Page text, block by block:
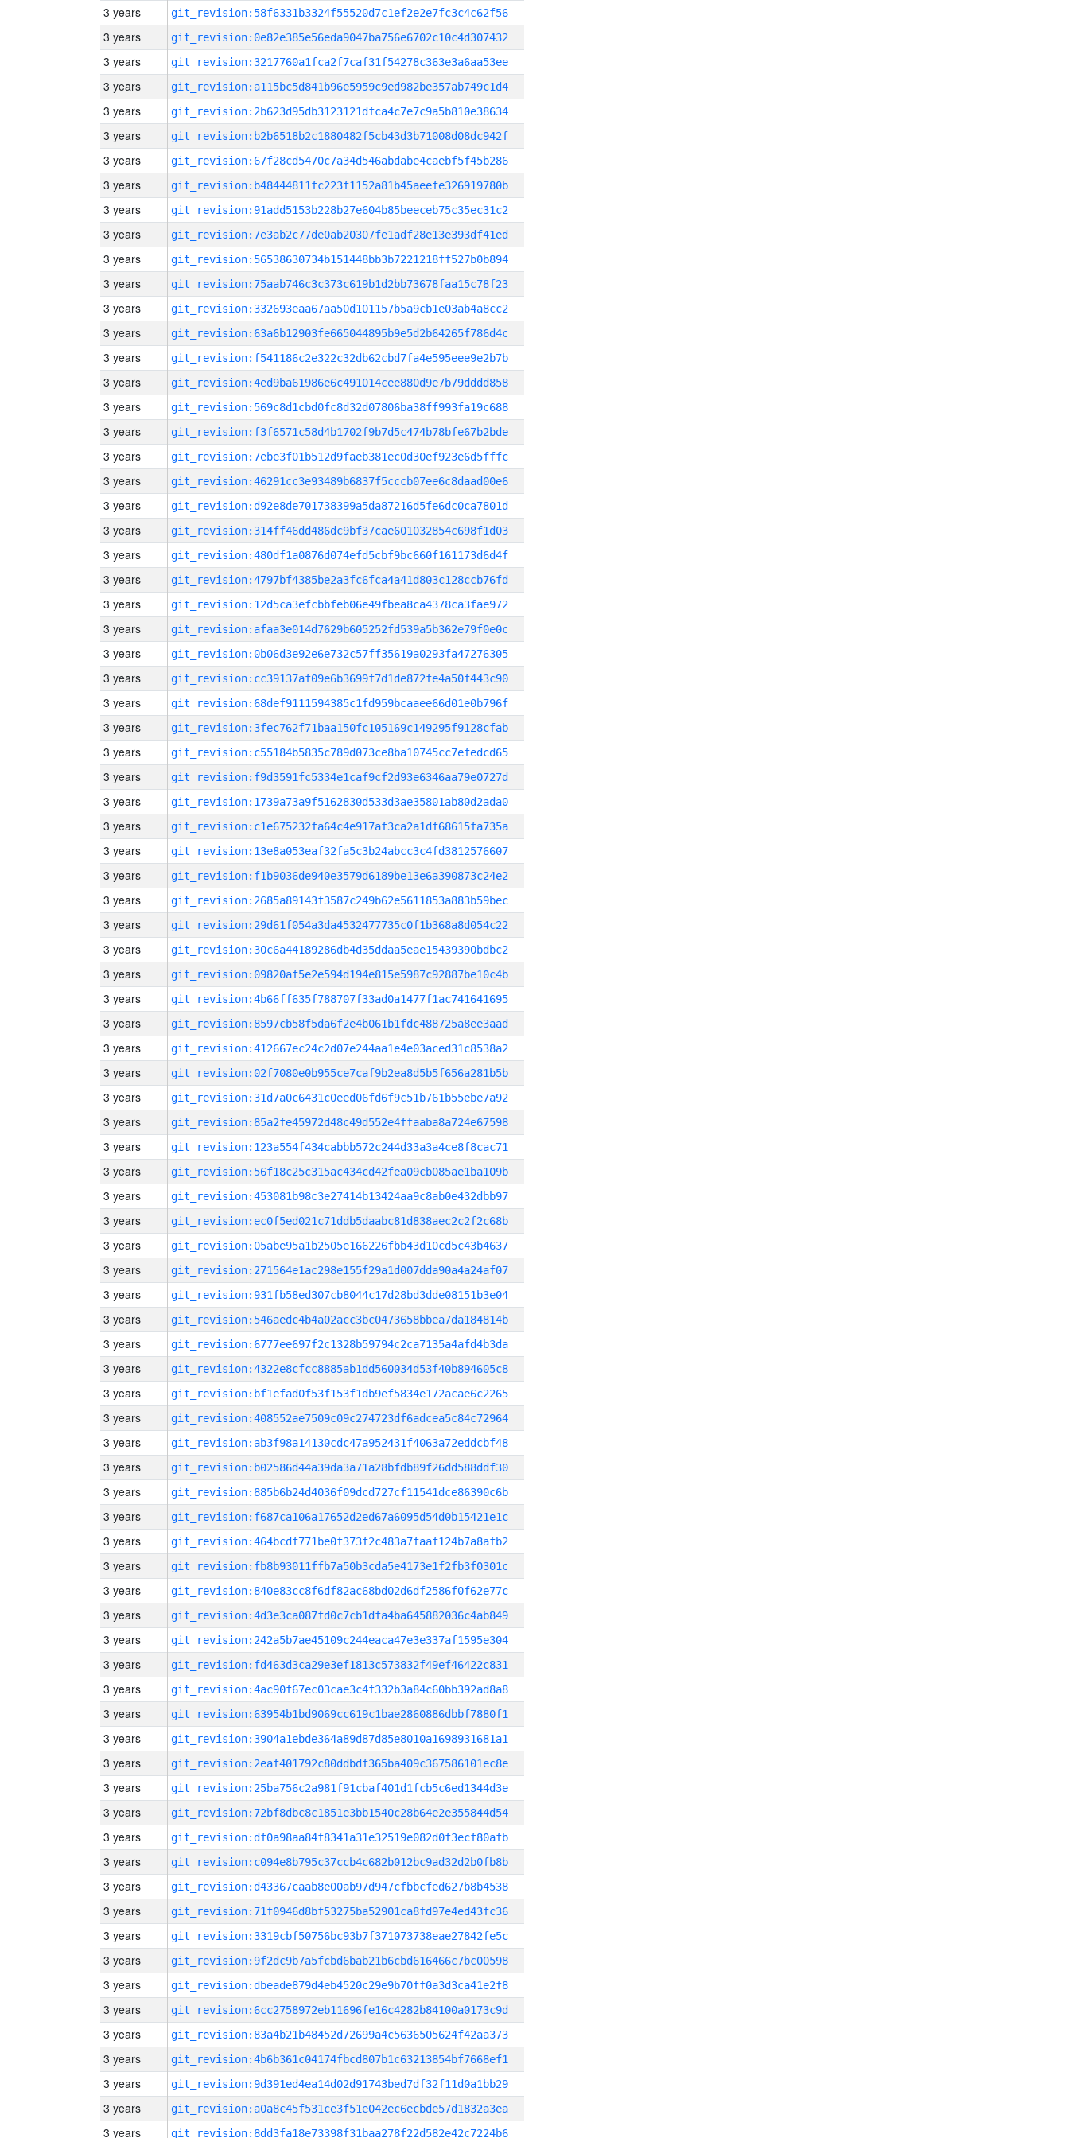
3 years git_revision:58f6331b3324f55520d7c1ef2e2e7fc3c4c62f56
3 years git_revision:0e82e385e56eda9047ba756e6702c10c4d307432
3 years git_revision:3217760a1fca2f7caf31f54278c363e3a6aa53ee
3 years git_revision:a115bc5d841b96e5959c9ed982be357ab749c1d4
3 years git_revision:2b623d95db3123121dfca4c7e7c9a5b810e38634
3 years git_revision:b2b6518b2c1880482f5cb43d3b71008d08dc942f
3 years git_revision:67f28cd5470c7a34d546abdabe4caebf5f45b286
3 years git_revision:b48444811fc223f1152a81b45aeefe326919780b
3 years git_revision:91add5153b228b27e604b85beeceb75c35ec31c2
3 years git_revision:7e3ab2c77de0ab20307fe1adf28e13e393df41ed
3 years git_revision:56538630734b151448bb3b7221218ff527b0b894
3 years git_revision:75aab746c3c373c619b1d2bb73678faa15c78f23
3 years git_revision:332693eaa67aa50d101157b5a9cb1e03ab4a8cc2
3 years git_revision:63a6b12903fe665044895b9e5d2b64265f786d4c
3 years git_revision:f541186c2e322c32db62cbd7fa4e595eee9e2b7b
3 years git_revision:4ed9ba61986e6c491014cee880d9e7b79dddd858
3 years git_revision:569c8d1cbd0fc8d32d07806ba38ff993fa19c688
3 years git_revision:f3f6571c58d4b1702f9b7d5c474b78bfe67b2bde
3 years git_revision:7ebe3f01b512d9faeb381ec0d30ef923e6d5fffc
3 years git_revision:46291cc3e93489b6837f5cccb07ee6c8daad00e6
3 years git_revision:d92e8de701738399a5da87216d5fe6dc0ca7801d
3 years git_revision:314ff46dd486dc9bf37cae601032854c698f1d03
3 years git_revision:480df1a0876d074efd5cbf9bc660f161173d6d4f
3 years git_revision:4797bf4385be2a3fc6fca4a41d803c128ccb76fd
3 years git_revision:12d5ca3efcbbfeb06e49fbea8ca4378ca3fae972
3 years git_revision:afaa3e014d7629b605252fd539a5b362e79f0e0c
3 years git_revision:0b06d3e92e6e732c57ff35619a0293fa47276305
3 years git_revision:cc39137af09e6b3699f7d1de872fe4a50f443c90
3 years git_revision:68def9111594385c1fd959bcaaee66d01e0b796f
3 years git_revision:3fec762f71baa150fc105169c149295f9128cfab
3 years git_revision:c55184b5835c789d073ce8ba10745cc7efedcd65
3 years git_revision:f9d3591fc5334e1caf9cf2d93e6346aa79e0727d
3 years git_revision:1739a73a9f5162830d533d3ae35801ab80d2ada0
3 years git_revision:c1e675232fa64c4e917af3ca2a1df68615fa735a
3 years git_revision:13e8a053eaf32fa5c3b24abcc3c4fd3812576607
3 years git_revision:f1b9036de940e3579d6189be13e6a390873c24e2
3 years git_revision:2685a89143f3587c249b62e5611853a883b59bec
3 years git_revision:29d61f054a3da4532477735c0f1b368a8d054c22
3 years git_revision:30c6a44189286db4d35ddaa5eae15439390bdbc2
3 years git_revision:09820af5e2e594d194e815e5987c92887be10c4b
3 years git_revision:4b66ff635f788707f33ad0a1477f1ac741641695
3 years git_revision:8597cb58f5da6f2e4b061b1fdc488725a8ee3aad
3 years git_revision:412667ec24c2d07e244aa1e4e03aced31c8538a2
3 years git_revision:02f7080e0b955ce7caf9b2ea8d5b5f656a281b5b
3 years git_revision:31d7a0c6431c0eed06fd6f9c51b761b55ebe7a92
3 years git_revision:85a2fe45972d48c49d552e4ffaaba8a724e67598
3 years git_revision:123a554f434cabbb572c244d33a3a4ce8f8cac71
3 years git_revision:56f18c25c315ac434cd42fea09cb085ae1ba109b
3 years git_revision:453081b98c3e27414b13424aa9c8ab0e432dbb97
3 years git_revision:ec0f5ed021c71ddb5daabc81d838aec2c2f2c68b
3 years git_revision:05abe95a1b2505e166226fbb43d10cd5c43b4637
3 years git_revision:271564e1ac298e155f29a1d007dda90a4a24af07
3 years git_revision:931fb58ed307cb8044c17d28bd3dde08151b3e04
3 years git_revision:546aedc4b4a02acc3bc0473658bbea7da184814b
3 years git_revision:6777ee697f2c1328b59794c2ca7135a4afd4b3da
3 years git_revision:4322e8cfcc8885ab1dd560034d53f40b894605c8
3 years git_revision:bf1efad0f53f153f1db9ef5834e172acae6c2265
3 years git_revision:408552ae7509c09c274723df6adcea5c84c72964
3 years git_revision:ab3f98a14130cdc47a952431f4063a72eddcbf48
3 years git_revision:b02586d44a39da3a71a28bfdb89f26dd588ddf30
3 years git_revision:885b6b24d4036f09dcd727cf11541dce86390c6b
3 years git_revision:f687ca106a17652d2ed67a6095d54d0b15421e1c
3 years git_revision:464bcdf771be0f373f2c483a7faaf124b7a8afb2
3 years git_revision:fb8b93011ffb7a50b3cda5e4173e1f2fb3f0301c
3 years git_revision:840e83cc8f6df82ac68bd02d6df2586f0f62e77c
3 years git_revision:4d3e3ca087fd0c7cb1dfa4ba645882036c4ab849
3 years git_revision:242a5b7ae45109c244eaca47e3e337af1595e304
3 years git_revision:fd463d3ca29e3ef1813c573832f49ef46422c831
3 years git_revision:4ac90f67ec03cae3c4f332b3a84c60bb392ad8a8
3 years git_revision:63954b1bd9069cc619c1bae2860886dbbf7880f1
3 years git_revision:3904a1ebde364a89d87d85e8010a1698931681a1
3 years git_revision:2eaf401792c80ddbdf365ba409c367586101ec8e
3 years git_revision:25ba756c2a981f91cbaf401d1fcb5c6ed1344d3e
3 years git_revision:72bf8dbc8c1851e3bb1540c28b64e2e355844d54
3 years git_revision:df0a98aa84f8341a31e32519e082d0f3ecf80afb
3 years git_revision:c094e8b795c37ccb4c682b012bc9ad32d2b0fb8b
3 years git_revision:d43367caab8e00ab97d947cfbbcfed627b8b4538
3 years git_revision:71f0946d8bf53275ba52901ca8fd97e4ed43fc36
3 years git_revision:3319cbf50756bc93b7f371073738eae27842fe5c
3 years git_revision:9f2dc9b7a5fcbd6bab21b6cbd616466c7bc00598
3 years git_revision:dbeade879d4eb4520c29e9b70ff0a3d3ca41e2f8
3 years git_revision:6cc2758972eb11696fe16c4282b84100a0173c9d
3 years git_revision:83a4b21b48452d72699a4c5636505624f42aa373
3 years git_revision:4b6b361c04174fbcd807b1c63213854bf7668ef1
3 years git_revision:9d391ed4ea14d02d91743bed7df32f11d0a1bb29
3 years git_revision:a0a8c45f531ce3f51e042ec6ecbde57d1832a3ea
3 years git_revision:8dd3fa18e73398f31baa278f22d582e42c7224b6